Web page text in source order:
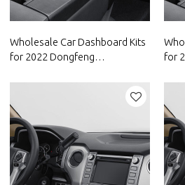
Wholesale Car Dashboard Kits
for 2022 Dongfeng
resistant|Auto Body Parts for
Dongfeng Motor
for
BYD